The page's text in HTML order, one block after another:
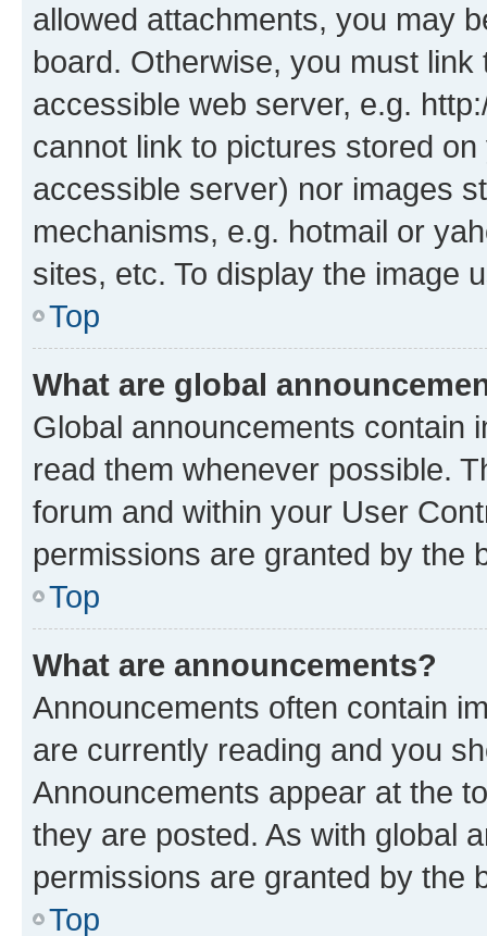
allowed attachments, you may
board. Otherwise, you must
accessible web server, e.g.
cannot link to pictures stored
accessible server) nor images
mechanisms, e.g. hotmail or
sites, etc. To display the image
Top
What are global
Global announcements contain
read them whenever possible.
forum and within your User
permissions are granted by the
Top
What are announcements?
Announcements often contain
are currently reading and you
Announcements appear at the
they are posted. As with global
permissions are granted by the
Top